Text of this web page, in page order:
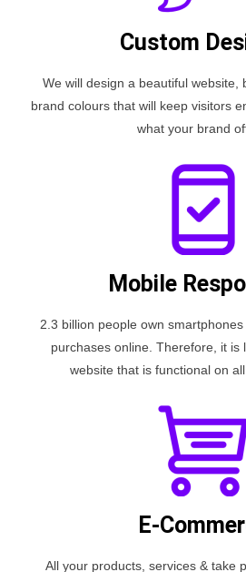
Custom
We will design a beautiful website,
brand colours that will keep visitors
what your brand
Mobile
2.3 billion people own
purchases online. Therefore, it is
website that is functional on
E-
All your products, services & take